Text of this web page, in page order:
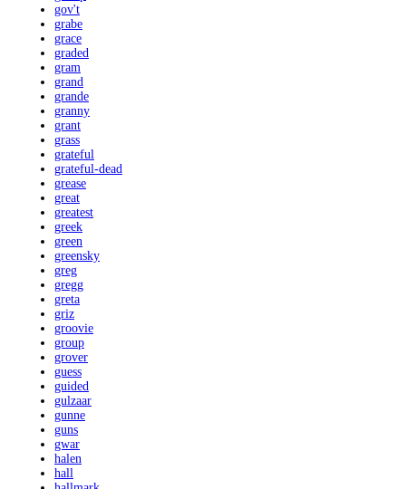
gov't
grabe
grace
graded
gram
grand
grande
granny
grant
grass
grateful
grateful-dead
grease
great
greatest
greek
green
greensky
greg
gregg
greta
griz
groovie
group
grover
guess
guided
gulzaar
gunne
guns
gwar
halen
hall